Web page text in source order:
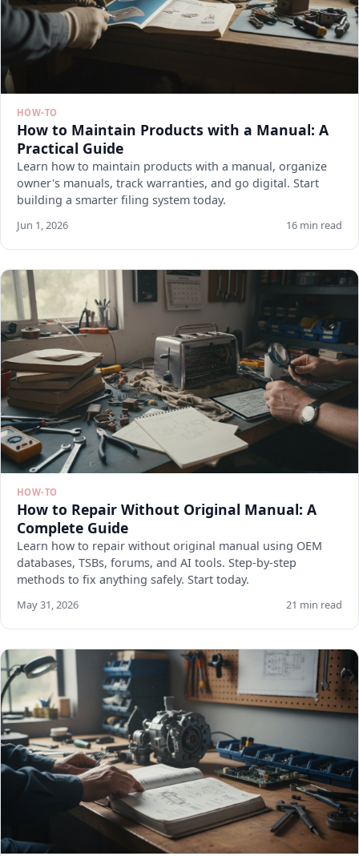
HOW-TO
How to Maintain Products with a Manual: A
Practical Guide
Learn how to maintain products with a manual, organize
owner's manuals, track warranties, and go digital. Start
building a smarter filing system today.
Jun 1, 2026 16 min read
HOW-TO
How to Repair Without Original Manual: A
Complete Guide
Learn how to repair without original manual using OEM
databases, TSBs, forums, and AI tools. Step-by-step
methods to fix anything safely. Start today.
May 31, 2026 21 min read